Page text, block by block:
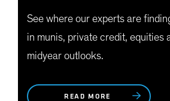
See where our experts are
in munis, private credit, equities
midyear outlooks.
READ MORE